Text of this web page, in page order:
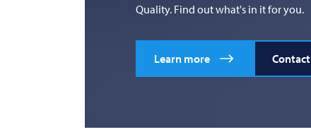
Quality. Find out what's in it for you.
Learn more Contact